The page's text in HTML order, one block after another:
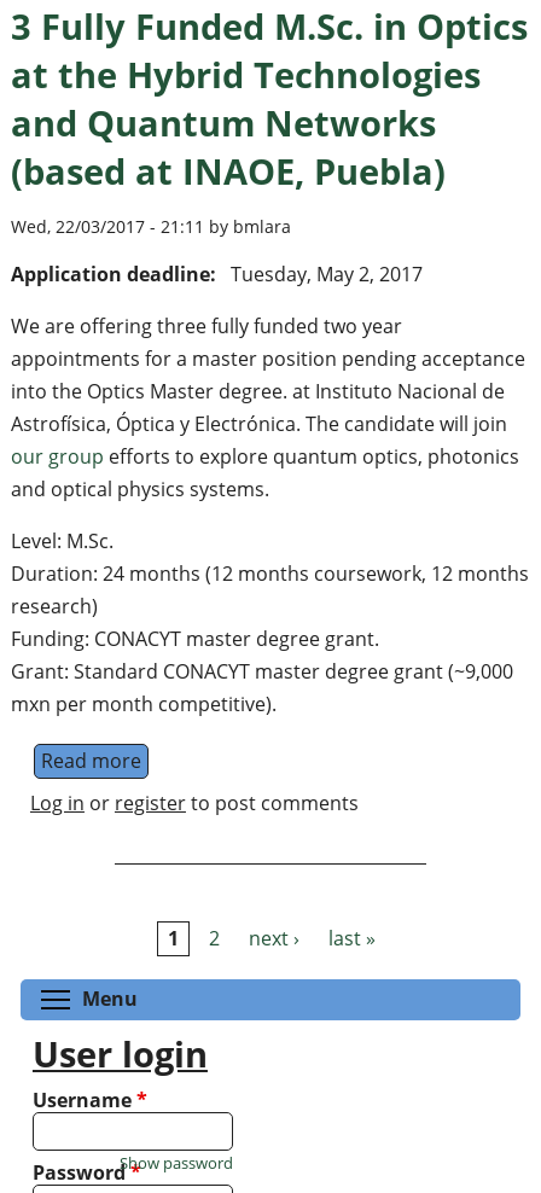
3 Fully Funded M.Sc. in Optics
at the Hybrid Technologies
and Quantum Networks
(based at INAOE, Puebla)
Wed, 22/03/2017 - 21:11 by bmlara
Application deadline: Tuesday, May 2, 2017
We are offering three fully funded two year
appointments for a master position pending acceptance
into the Optics Master degree. at Instituto Nacional de
Astrofísica, Óptica y Electrónica. The candidate will join
our group efforts to explore quantum optics, photonics
and optical physics systems.
Level: M.Sc.
Duration: 24 months (12 months coursework, 12 months
research)
Funding: CONACYT master degree grant.
Grant: Standard CONACYT master degree grant (~9,000
mxn per month competitive).
Read moreabout 3 Fully Funded M.Sc. in Optics at the
Log in or registerto post comments
1 2 next › last »
Menu
User login
Username*
Password*
Show password